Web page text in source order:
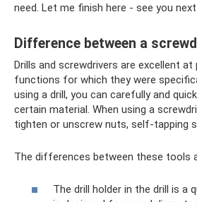
need. Let me finish here - see you
Difference between a
Drills and screwdrivers are excellent
functions for which they were
using a drill, you can carefully and
certain material. When using a
tighten or unscrew nuts, self-tapping
The differences between these tools
The drill holder in the drill is a